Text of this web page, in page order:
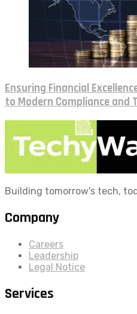
Ensuring Financial
to Modern Compliance and
Building tomorrow's tech,
Company
Careers
Leadership
Legal Notice
Services